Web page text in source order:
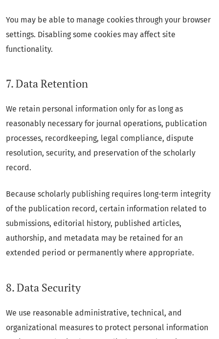
You may be able to manage cookies through your browser
settings. Disabling some cookies may affect site
functionality.
7. Data Retention
We retain personal information only for as long as
reasonably necessary for journal operations, publication
processes, recordkeeping, legal compliance, dispute
resolution, security, and preservation of the scholarly
record.
Because scholarly publishing requires long-term integrity
of the publication record, certain information related to
submissions, editorial history, published articles,
authorship, and metadata may be retained for an
extended period or permanently where appropriate.
8. Data Security
We use reasonable administrative, technical, and
organizational measures to protect personal information